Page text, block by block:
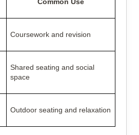
Coursework and revision
Shared seating and social
space
Outdoor seating and relaxation